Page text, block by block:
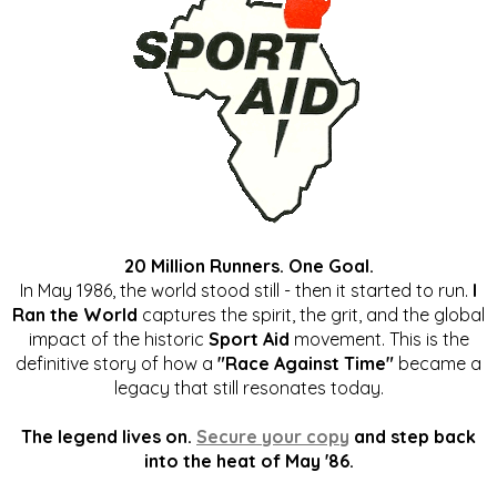
20 Million Runners. One Goal.
In May 1986, the world stood still - then it started to run. I
Ran the World captures the spirit, the grit, and the global
impact of the historic Sport Aid movement. This is the
definitive story of how a "Race Against Time" became a
legacy that still resonates today.
The legend lives on. Secure your copy and step back
into the heat of May '86.